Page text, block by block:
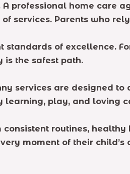
professional home care
services. Parents who
standards of excellence.
is the safest path.
services are designed to
learning, play, and loving
routines, healthy
moment of their child’s